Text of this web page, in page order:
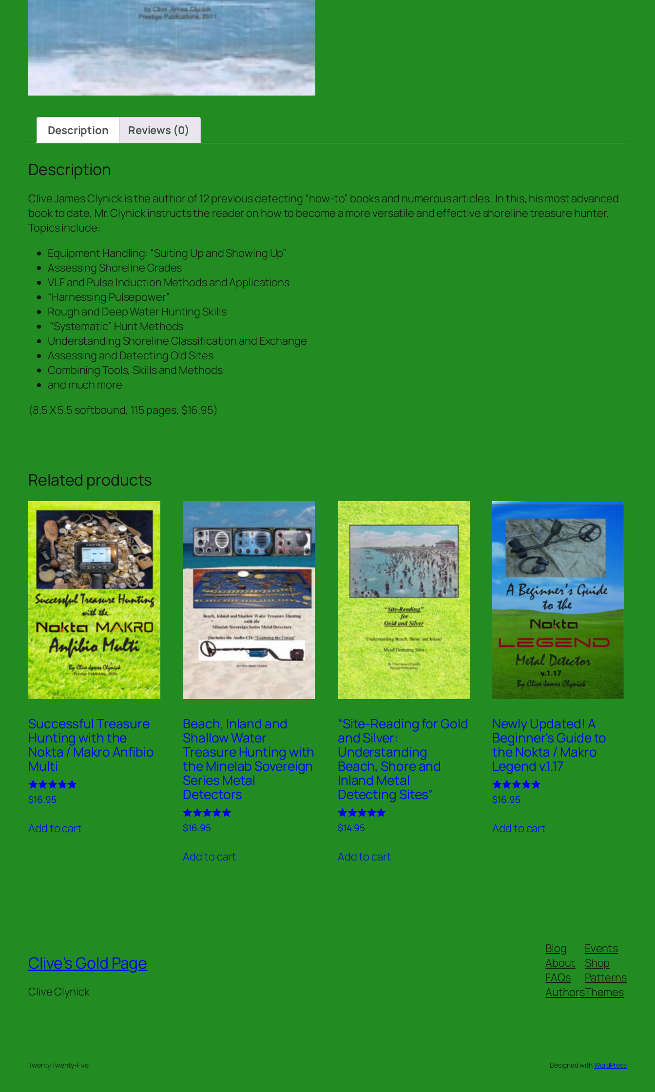
Description Reviews (0)
Description
Clive James Clynick is the author of 12 previous detecting “how-to” books and numerous articles. In this, his most advanced
book to date, Mr. Clynick instructs the reader on how to become a more versatile and effective shoreline treasure hunter.
Topics include:
Equipment Handling: “Suiting Up and Showing Up”
Assessing Shoreline Grades
VLF and Pulse Induction Methods and Applications
“Harnessing Pulsepower”
Rough and Deep Water Hunting Skills
“Systematic” Hunt Methods
Understanding Shoreline Classification and Exchange
Assessing and Detecting Old Sites
Combining Tools, Skills and Methods
and much more
(8.5 X 5.5 softbound, 115 pages, $16.95)
Related products
Successful Treasure
Hunting with the
Nokta / Makro Anfibio
Multi
Rated
5.00
$16.95
Add to cart
Beach, Inland and
Shallow Water
Treasure Hunting with
the Minelab Sovereign
Series Metal
Detectors
Rated
5.00
$16.95
Add to cart
“Site-Reading for Gold
and Silver:
Understanding
Beach, Shore and
Inland Metal
Detecting Sites”
Rated
5.00
$14.95
Add to cart
Newly Updated! A
Beginner’s Guide to
the Nokta / Makro
Legend v.1.17
Rated
5.00
$16.95
Add to cart
Clive's Gold Page
Clive Clynick
Blog
About
FAQs
Authors
Events
Shop
Patterns
Themes
Twenty Twenty-Five Designed withWordPress